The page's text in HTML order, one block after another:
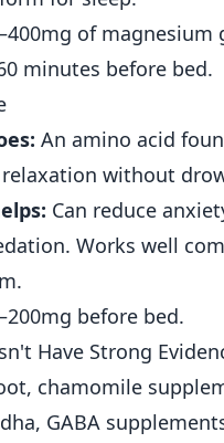
of magnesium
minutes before bed.
An amino acid
without
Can reduce
Works well
before bed.
Have Strong
chamomile
GABA